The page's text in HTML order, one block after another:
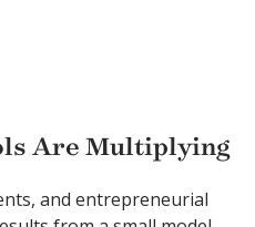
Are Multiplying
and entrepreneurial